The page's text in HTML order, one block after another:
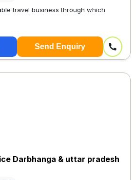
travel business through which
Send Enquiry
Darbhanga & uttar pradesh